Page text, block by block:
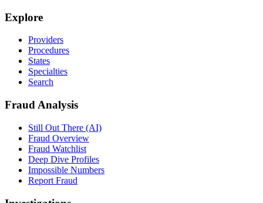
Explore
Providers
Procedures
States
Specialties
Search
Fraud Analysis
Still Out There (AI)
Fraud Overview
Fraud Watchlist
Deep Dive Profiles
Impossible Numbers
Report Fraud